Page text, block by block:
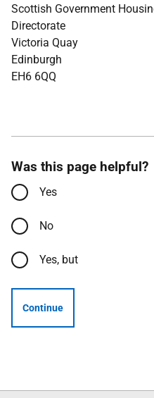
Scottish Government
Directorate
Victoria Quay
Edinburgh
EH6 6QQ
Was this page helpful?
Yes
No
Yes, but
Continue